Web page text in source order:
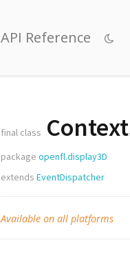
API Reference
final class
package openfl.display3D
extends EventDispatcher
Available on all platforms